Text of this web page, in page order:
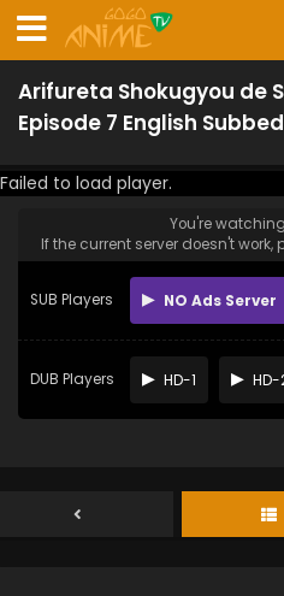
Arifureta Shokugyou de
Episode 7 English Subbed
Failed to load player.
You're watching
If the current server doesn't work,
SUB Players NO Ads Server
DUB Players HD-1 HD-